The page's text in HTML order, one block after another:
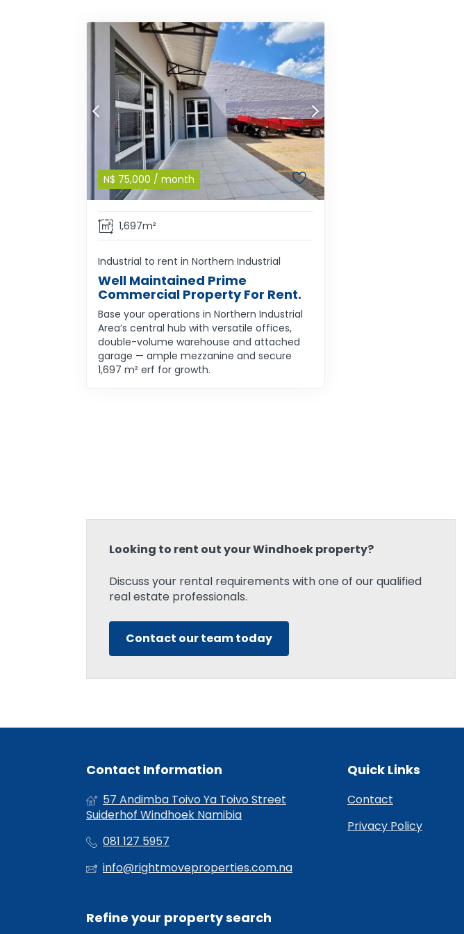
N$ 75,000 / month
1,697m²
Industrial to rent in Northern Industrial
Well Maintained Prime
Commercial Property For Rent.
Base your operations in Northern Industrial
Area’s central hub with versatile offices,
double-volume warehouse and attached
garage — ample mezzanine and secure
1,697 m² erf for growth.
Looking to rent out your Windhoek property?
Discuss your rental requirements with one of our qualified
real estate professionals.
Contact our team today
Contact Information
57 Andimba Toivo Ya Toivo Street
Suiderhof Windhoek Namibia
081 127 5957
info@rightmoveproperties.com.na
Quick Links
Contact
Privacy Policy
Refine your property search